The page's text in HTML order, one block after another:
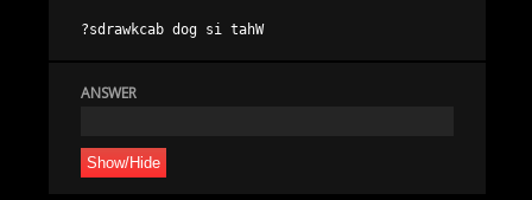
ANSWER
Show/Hide